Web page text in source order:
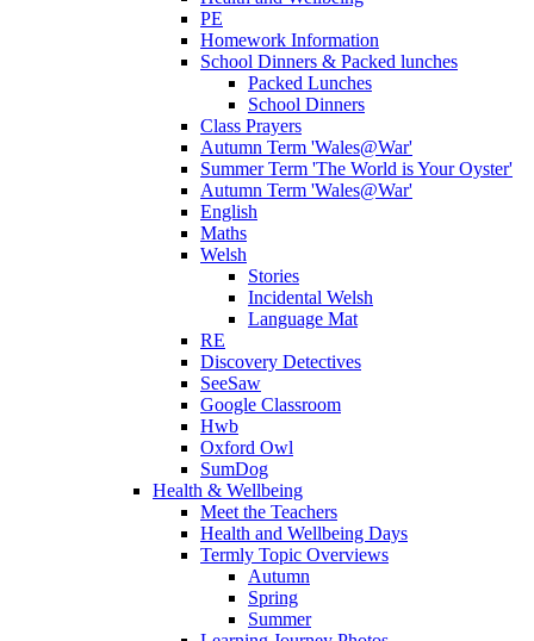
PE
Homework Information
School Dinners & Packed lunches
Packed Lunches
School Dinners
Class Prayers
Autumn Term 'Wales@War'
Summer Term 'The World is Your Oyster'
Autumn Term 'Wales@War'
English
Maths
Welsh
Stories
Incidental Welsh
Language Mat
RE
Discovery Detectives
SeeSaw
Google Classroom
Hwb
Oxford Owl
SumDog
Health & Wellbeing
Meet the Teachers
Health and Wellbeing Days
Termly Topic Overviews
Autumn
Spring
Summer